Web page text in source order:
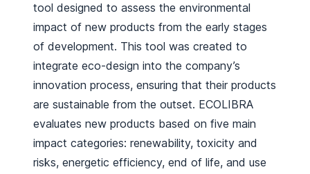
tool designed to assess the environmental
impact of new products from the early stages
of development. This tool was created to
integrate eco-design into the company’s
innovation process, ensuring that their products
are sustainable from the outset. ECOLIBRA
evaluates new products based on five main
impact categories: renewability, toxicity and
risks, energetic efficiency, end of life, and use